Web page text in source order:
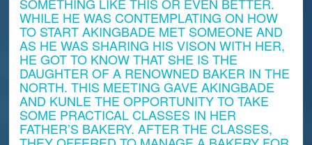
WHILE HE WAS CONTEMPLATING ON HOW
TO START AKINGBADE MET SOMEONE AND
AS HE WAS SHARING HIS VISON WITH HER,
HE GOT TO KNOW THAT SHE IS THE
DAUGHTER OF A RENOWNED BAKER IN THE
NORTH. THIS MEETING GAVE AKINGBADE
AND KUNLE THE OPPORTUNITY TO TAKE
SOME PRACTICAL CLASSES IN HER
FATHER’S BAKERY. AFTER THE CLASSES,